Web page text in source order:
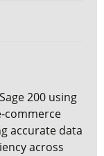
200 using
commerce
accurate data
across